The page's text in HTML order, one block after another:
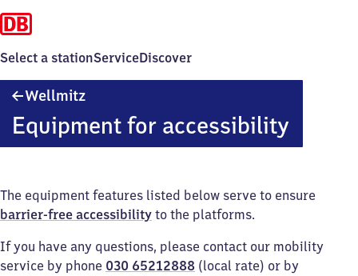
Select a stationServiceDiscover
Wellmitz
Equipment for accessibility
The equipment features listed below serve to ensure
barrier-free accessibility to the platforms.
If you have any questions, please contact our mobility
service by phone 030 65212888 (local rate) or by